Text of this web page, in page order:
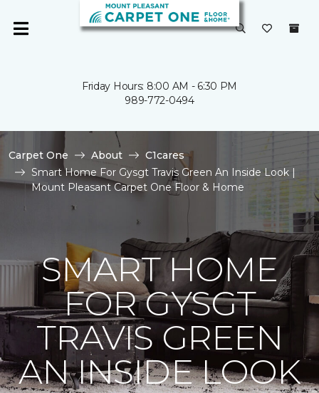
Friday Hours: 8:00 AM - 6:30 PM
989-772-0494
Carpet One About
C1cares
Smart Home For Gysgt Travis Green An Inside Look |
Mount Pleasant Carpet One Floor & Home
SMART HOME
FOR GYSGT
TRAVIS GREEN
AN INSIDE LOOK